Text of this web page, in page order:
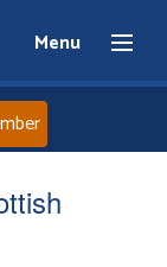
Menu